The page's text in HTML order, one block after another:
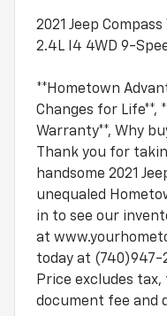
2021 Jeep
2.4L I4 4WD 9-
**Hometown
Changes for Life**,
Warranty**, Why
Thank you for
handsome 2021
unequaled
in to see our
at
today at
Price excludes
document fee and